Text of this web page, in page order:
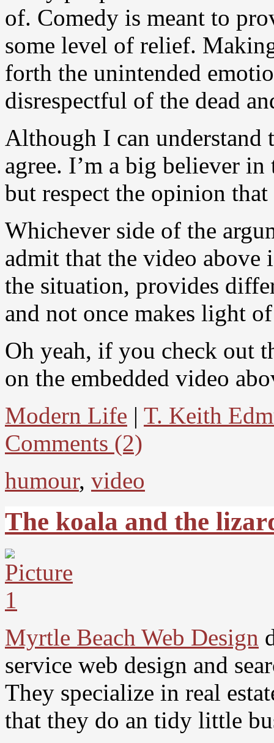
of. Comedy is meant to
some level of relief.
forth the unintended
disrespectful of the dead
Although I can understand
agree. I’m a big believer
but respect the opinion
Whichever side of the
admit that the video
the situation, provides
and not once makes light
Oh yeah, if you check out
on the embedded video
Modern Life | T. Keith
Comments (2)
humour, video
The koala and the
Myrtle Beach Web Design
service web design and
They specialize in real
that they do an tidy little